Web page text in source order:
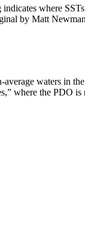
where
by Matt
waters in
where the PDO is